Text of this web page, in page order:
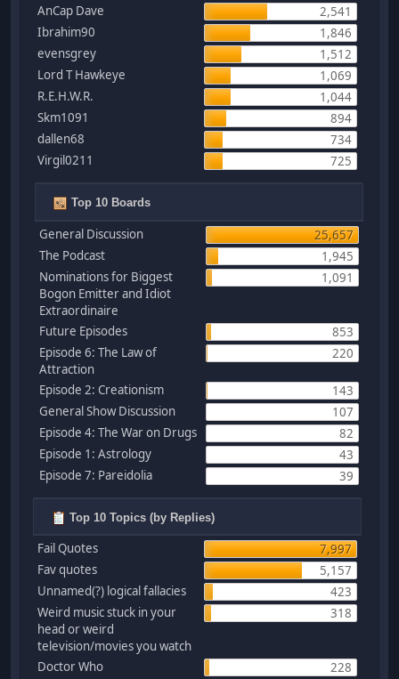
AnCap Dave
2,541
Ibrahim90
1,846
evensgrey
1,512
Lord T Hawkeye
1,069
R.E.H.W.R.
1,044
Skm1091
894
dallen68
734
Virgil0211
725
Top 10 Boards
General Discussion
25,657
The Podcast
1,945
Nominations for Biggest
Bogon Emitter and Idiot
Extraordinaire
1,091
Future Episodes
853
Episode 6: The Law of
Attraction
220
Episode 2: Creationism
143
General Show Discussion
107
Episode 4: The War on Drugs
82
Episode 1: Astrology
43
Episode 7: Pareidolia
39
Top 10 Topics (by Replies)
Fail Quotes
7,997
Fav quotes
5,157
Unnamed(?) logical fallacies
423
Weird music stuck in your
head or weird
television/movies you watch
318
Doctor Who
228